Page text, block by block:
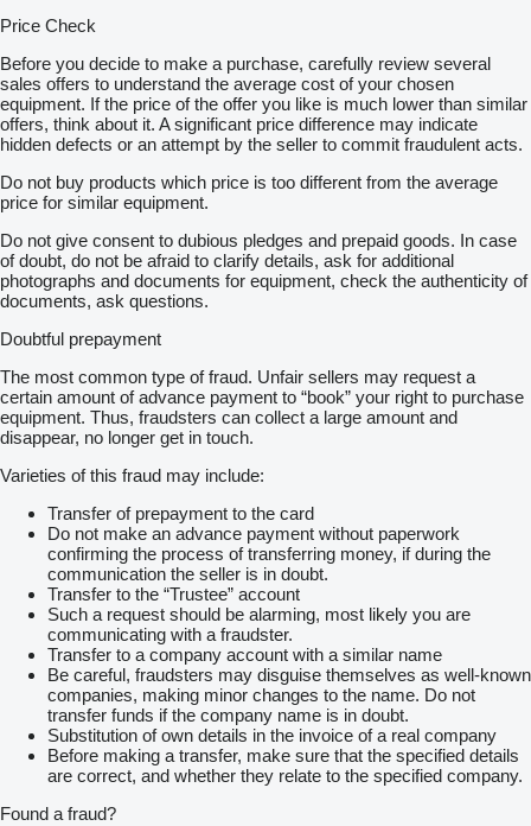
English speakershow contacts
show contacts
67-100 Nowa Sól, Starostawska 3, Poland
Working hours:
To buy a trailer, we require a prepayment to the bank account -
Conditions of delivery:
• Direct delivery to your address
• The delivery price depends on the trailer's model and your
• Delivery time is usually 2-4 weeks. It may be longer -
• We inform you about the ordering process
• We will contact you 2-3 days before the delivery day
• All documents (invoice, EU Certificate of conformity (COC) are
coming with the trailer
• For personal pick-up, we can arrange temporary registration
plates which valid and insuranced for 30 days (it's an additional
cost of 50 eur)
• Guarantee 12/24 months
Mazzo Maciej Kubiński is a company that was established in
2007, thanks to which we have extensive experience in sales
and service of car trailers.
We have the biggest square and the widest selection of trailers
in Poland. We work with leading producers in our country. We
have been awarded many times for the highest sales of
caravans.
We are characterized by a constant development, a
professional and always helpful, smiling team of committed
employees, top quality trailers and competitive prices.
Price Check
Before you decide to make a purchase, carefully review several
sales offers to understand the average cost of your chosen
equipment. If the price of the offer you like is much lower than similar
offers, think about it. A significant price difference may indicate
hidden defects or an attempt by the seller to commit fraudulent acts.
Do not buy products which price is too different from the average
price for similar equipment.
Do not give consent to dubious pledges and prepaid goods. In case
of doubt, do not be afraid to clarify details, ask for additional
photographs and documents for equipment, check the authenticity of
documents, ask questions.
Doubtful prepayment
The most common type of fraud. Unfair sellers may request a
certain amount of advance payment to “book” your right to purchase
equipment. Thus, fraudsters can collect a large amount and
disappear, no longer get in touch.
Varieties of this fraud may include:
Transfer of prepayment to the card
Do not make an advance payment without paperwork
confirming the process of transferring money, if during the
communication the seller is in doubt.
Transfer to the “Trustee” account
Such a request should be alarming, most likely you are
communicating with a fraudster.
Transfer to a company account with a similar name
Be careful, fraudsters may disguise themselves as well-known
companies, making minor changes to the name. Do not
transfer funds if the company name is in doubt.
Substitution of own details in the invoice of a real company
Before making a transfer, make sure that the specified details
are correct, and whether they relate to the specified company.
Found a fraud?